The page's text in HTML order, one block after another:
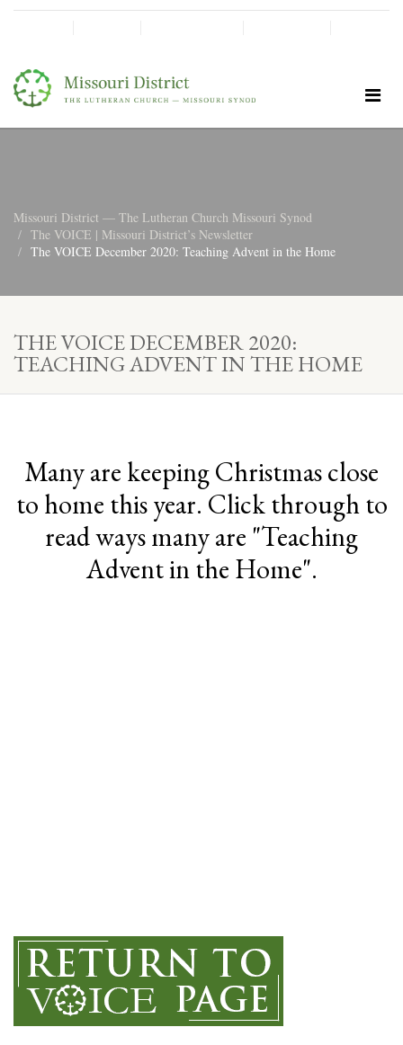
Missouri District — The Lutheran Church Missouri Synod
The VOICE | Missouri District’s Newsletter
The VOICE December 2020: Teaching Advent in the Home
THE VOICE DECEMBER 2020:
TEACHING ADVENT IN THE HOME
Many are keeping Christmas close
to home this year. Click through to
read ways many are "Teaching
Advent in the Home".